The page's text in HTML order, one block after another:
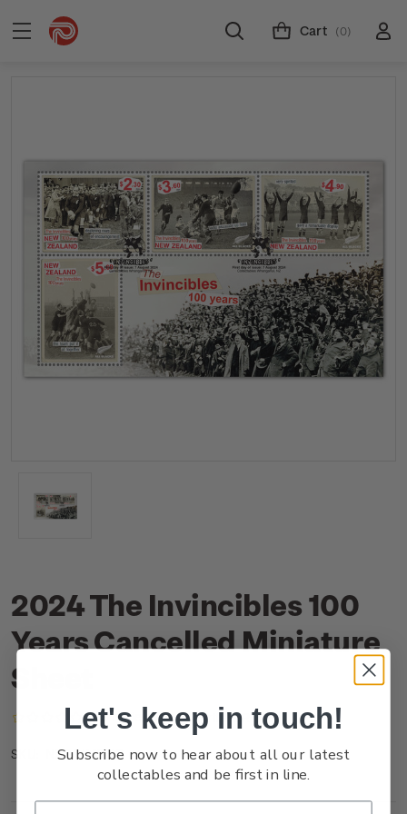
Cart (0)
2024 The Invincibles 100
Years Cancelled Miniature
Sheet
(No reviews yet) Write a Review
SKU: NZ24JMSHC
Let's keep in touch!
Subscribe now to hear about all our latest
collectables and be first in line.